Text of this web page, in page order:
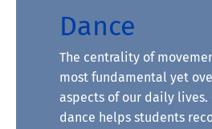
Dance
The centrality of
most fundamental yet
aspects of our daily lives.
dance helps students